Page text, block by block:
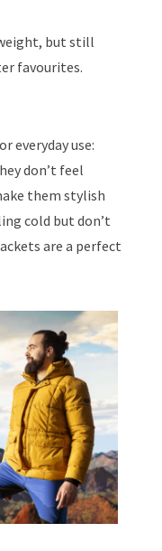
but still
favourites.
everyday use:
don’t feel
them stylish
cold but don’t
are a perfect